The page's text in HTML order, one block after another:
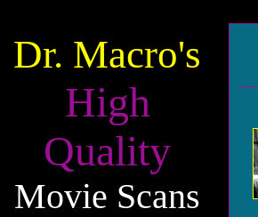
Dr. Macro's
High
Quality
Movie Scans